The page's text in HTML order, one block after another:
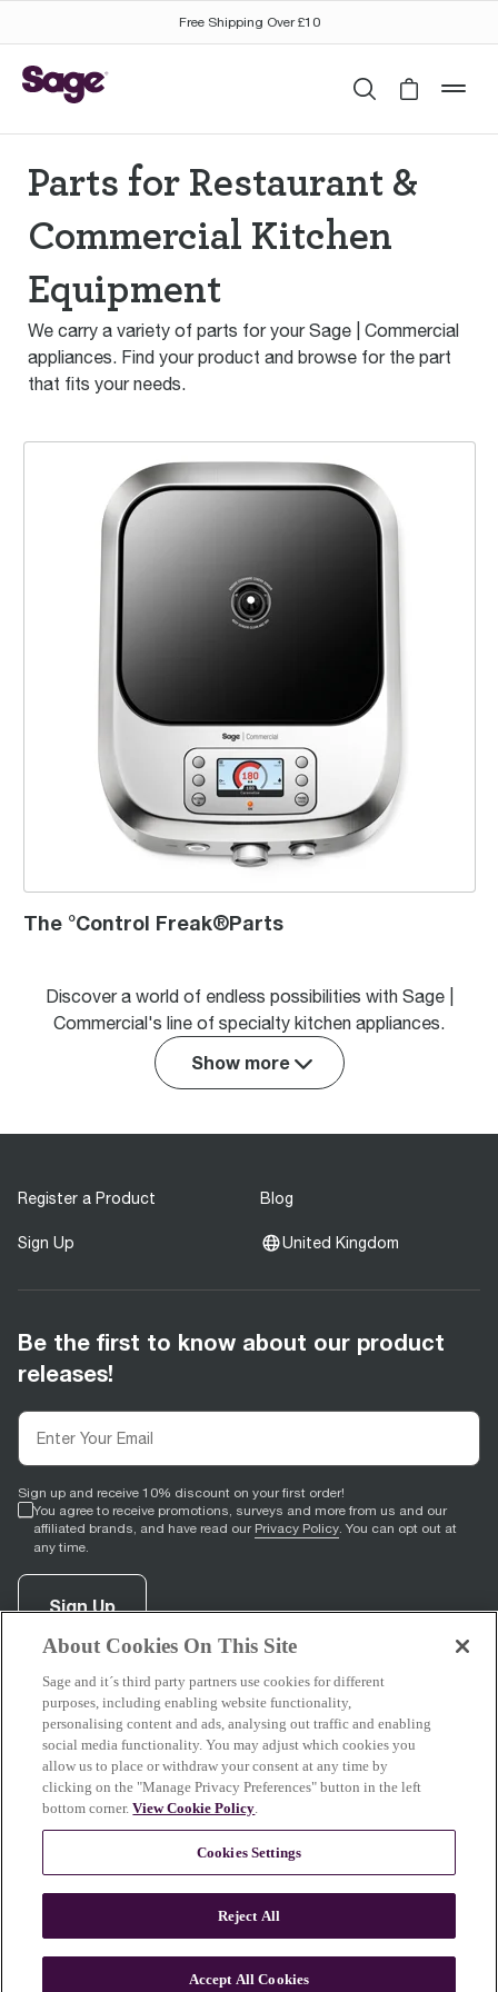
Free Shipping Over £10
SearchCart is
Parts for Restaurant &
Commercial Kitchen
Equipment
We carry a variety of parts for your Sage | Commercial
appliances. Find your product and browse for the part
that fits your needs.
The °Control Freak®
The °Control Freak®Parts
Discover a world of endless possibilities with Sage |
Commercial's line of specialty kitchen appliances.
Show more
Register a Product Blog
Sign Up United Kingdom
Be the first to know about our product
releases!
Sign up and receive 10% discount on your first order!
You agree to receive promotions, surveys and more from us and our
affiliated brands, and have read our Privacy Policy. You can opt out at
any time.
Sign Up
facebook
opens in new tab)
instagram
(opens in new tab)
youtube
(opens in new tab)
pinterest
(opens in new tab)
Support
About Sage
© 2026 Breville Pty Limited. All rights reserved.
About Cookies On This Site
Sage and it´s third party partners use cookies for different
purposes, including enabling website functionality,
personalising content and ads, analysing out traffic and enabling
social media functionality. You may adjust which cookies you
allow us to place or withdraw your consent at any time by
clicking on the "Manage Privacy Preferences" button in the left
bottom corner.View Cookie Policy.
Cookies Settings
Reject All
Accept All Cookies